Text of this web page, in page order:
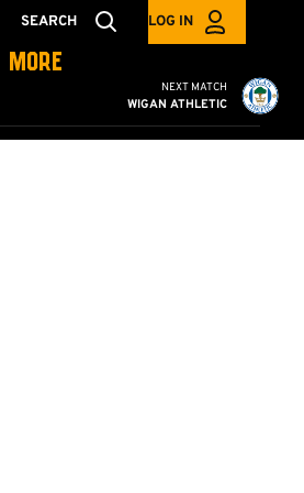
SEARCH LOG IN
MORE
Cambridge United vs
NEXT MATCH
WIGAN ATHLETIC